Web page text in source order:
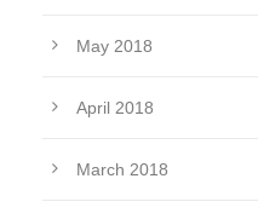
May 2018
April 2018
March 2018